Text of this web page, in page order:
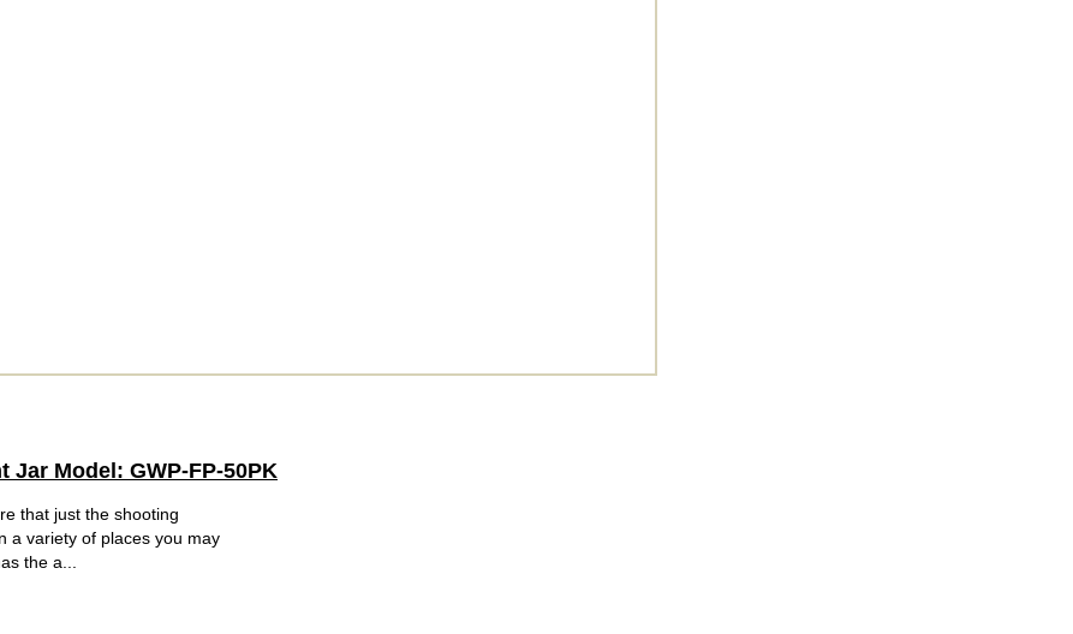
Jar Model: GWP-FP-50PK
that just the shooting
a variety of places you may
the a...